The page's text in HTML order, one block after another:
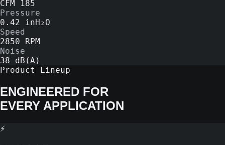
CFM 185
Pressure
0.42 inH₂O
Speed
2850 RPM
Noise
38 dB(A)
Product Lineup
ENGINEERED FOR
EVERY APPLICATION
⚡